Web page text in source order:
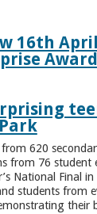
16th
620
from 76 student
National Final in
students from
their